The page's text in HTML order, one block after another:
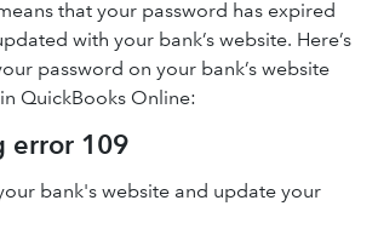
that your password has expired
with your bank’s website. Here’s
password on your bank’s website
QuickBooks Online:
error 109
bank's website and update your